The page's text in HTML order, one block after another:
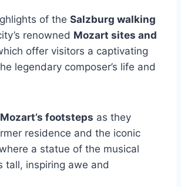
of the Salzburg walking
renowned Mozart sites and
offer visitors a captivating
legendary composer’s life and
Mozart’s footsteps as they
residence and the iconic
a statue of the musical
tall, inspiring awe and